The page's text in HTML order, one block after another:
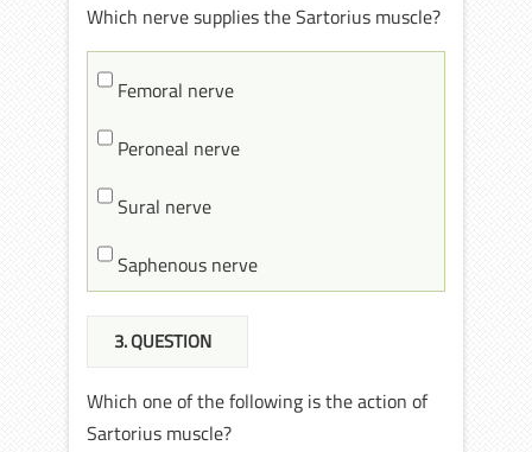
Which nerve supplies the Sartorius muscle?
Femoral nerve
Peroneal nerve
Sural nerve
Saphenous nerve
3. QUESTION
Which one of the following is the action of
Sartorius muscle?